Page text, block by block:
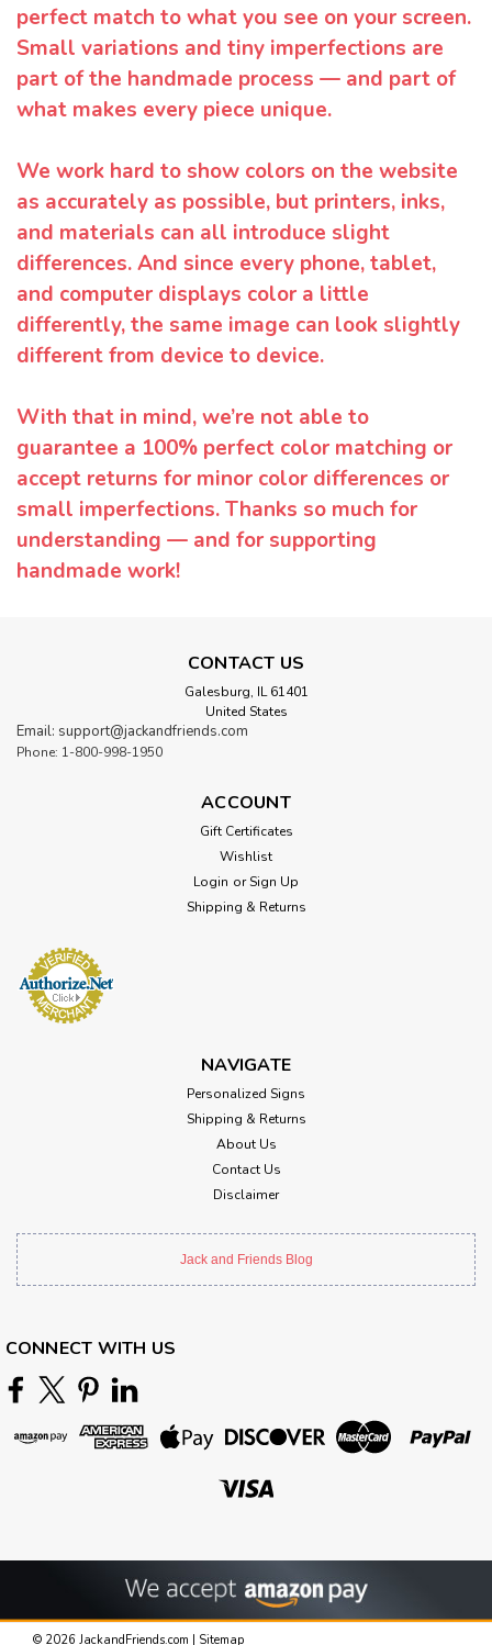
perfect match to what you see on your screen.
Small variations and tiny imperfections are
part of the handmade process — and part of
what makes every piece unique.
We work hard to show colors on the website
as accurately as possible, but printers, inks,
and materials can all introduce slight
differences. And since every phone, tablet,
and computer displays color a little
differently, the same image can look slightly
different from device to device.
With that in mind, we’re not able to
guarantee a 100% perfect color matching or
accept returns for minor color differences or
small imperfections. Thanks so much for
understanding — and for supporting
handmade work!
CONTACT US
Galesburg, IL 61401
United States
Email: support@jackandfriends.com
Phone: 1-800-998-1950
ACCOUNT
Gift Certificates
Wishlist
Login or Sign Up
Shipping & Returns
NAVIGATE
Personalized Signs
Shipping & Returns
About Us
Contact Us
Disclaimer
Jack and Friends Blog
CONNECT WITH US
© 2026 JackandFriends.com | Sitemap